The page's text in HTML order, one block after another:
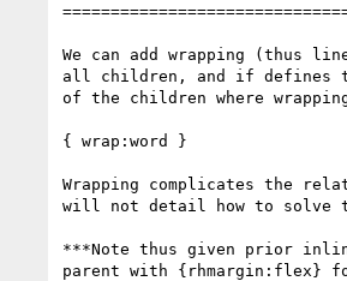
We can add wrapping (thus
all children, and if defines
of the children where
{ wrap:word }
Wrapping complicates the
will not detail how to solve
***Note thus given prior
parent with {rhmargin:flex}